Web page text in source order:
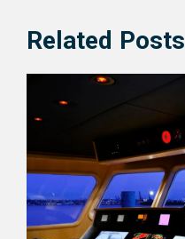
Related Posts